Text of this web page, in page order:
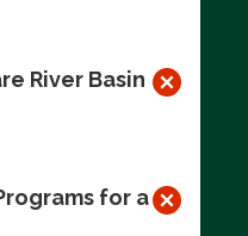
River Basin
for a